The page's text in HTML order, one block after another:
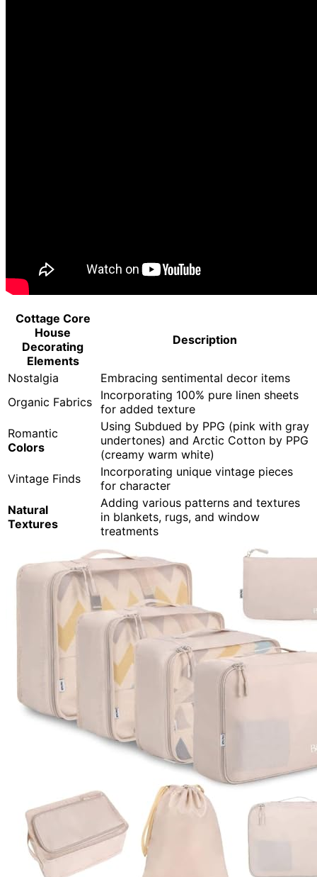
Cottage Core
House
Decorating
Elements
Description
Nostalgia
Embracing sentimental decor items
Organic Fabrics
Incorporating 100% pure linen sheets
for added texture
Romantic
Colors
Using Subdued by PPG (pink with gray
undertones) and Arctic Cotton by PPG
(creamy warm white)
Vintage Finds
Incorporating unique vintage pieces
for character
Natural
Textures
Adding various patterns and textures
in blankets, rugs, and window
treatments